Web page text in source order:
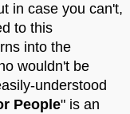
in case you can't,
to this
into the
wouldn't be
understood
People" is an